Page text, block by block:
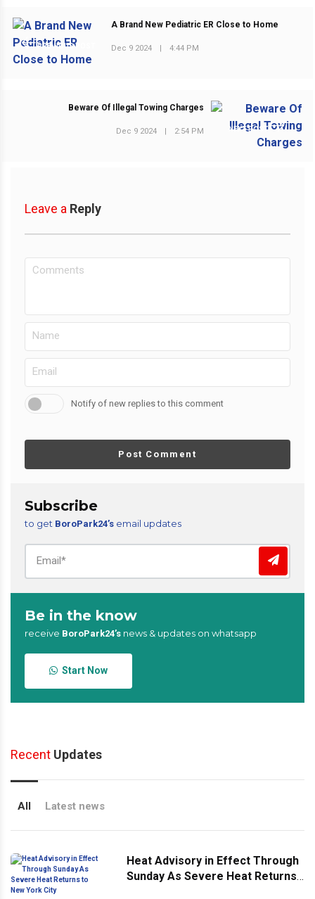
PREVIOUS POST
A Brand New Pediatric ER Close to Home
Dec 9 2024 4:44 PM
NEXT POST
Beware Of Illegal Towing Charges
Dec 9 2024 2:54 PM
Leave a Reply
Notify of new replies to this comment
Post Comment
Subscribe
to get BoroPark24’s email updates
Be in the know
receive BoroPark24’s news & updates on whatsapp
Start Now
Recent Updates
All Latest news
Heat Advisory in Effect Through
Sunday As Severe Heat Returns